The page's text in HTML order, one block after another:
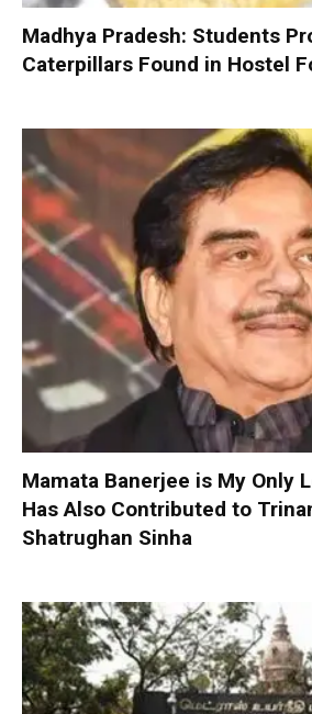
Madhya Pradesh: Students
Caterpillars Found in Hostel
Mamata Banerjee is My Only
Has Also Contributed to
Shatrughan Sinha